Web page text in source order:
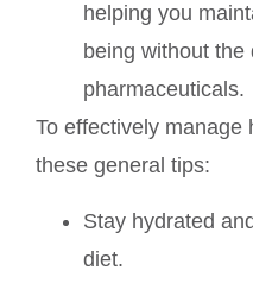
helping you
being without the
pharmaceuticals.
To effectively manage
these general tips:
Stay hydrated
diet.